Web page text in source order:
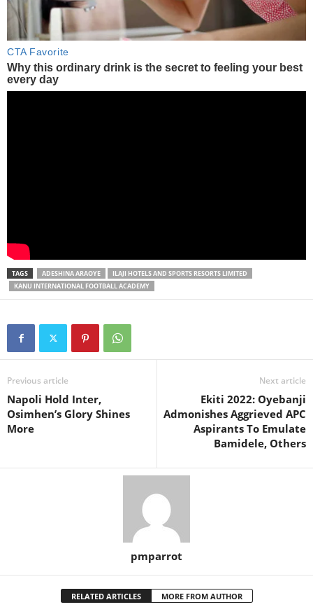
TAGS ADESHINA ARAOYE
ILAJI HOTELS AND SPORTS RESORTS LIMITED
KANU INTERNATIONAL FOOTBALL ACADEMY
Previous article
Napoli Hold Inter,
Osimhen’s Glory Shines
More
Next article
Ekiti 2022: Oyebanji
Admonishes Aggrieved APC
Aspirants To Emulate
Bamidele, Others
pmparrot
RELATED ARTICLES MORE FROM AUTHOR